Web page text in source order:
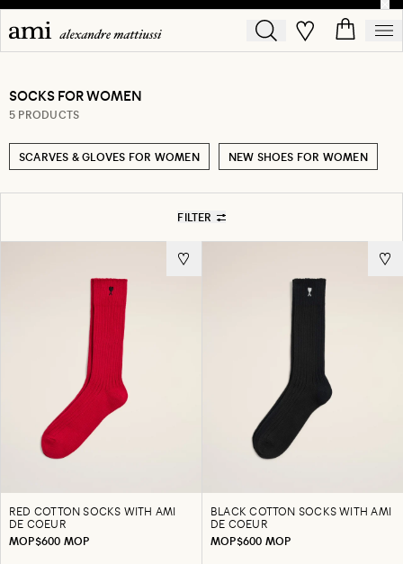
SOCKS FOR WOMEN
5 PRODUCTS
SCARVES & GLOVES FOR WOMEN NEW SHOES FOR WOMEN
FILTER
RED COTTON SOCKS WITH AMI
DE COEUR
MOP$600 MOP
BLACK COTTON SOCKS WITH AMI
DE COEUR
MOP$600 MOP